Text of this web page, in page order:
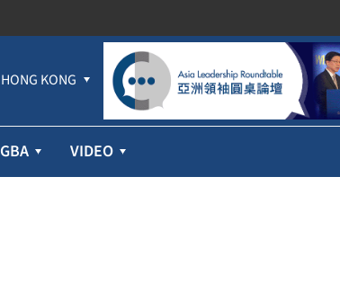
HONG KONG
GBA VIDEO